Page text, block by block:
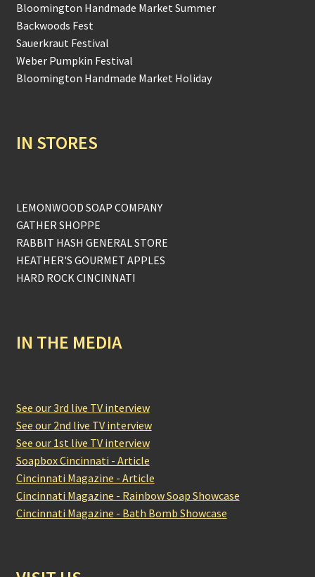
Bloomington Handmade Market Summer
Backwoods Fest
Sauerkraut Festival
Weber Pumpkin Festival
Bloomington Handmade Market Holiday
IN STORES
LEMONWOOD SOAP COMPANY
GATHER SHOPPE
RABBIT HASH GENERAL STORE
HEATHER'S GOURMET APPLES
HARD ROCK CINCINNATI
IN THE MEDIA
See our 3rd live TV interview
See our 2nd live TV interview
See our 1st live TV interview
Soapbox Cincinnati - Article
Cincinnati Magazine - Article
Cincinnati Magazine - Rainbow Soap Showcase
Cincinnati Magazine - Bath Bomb Showcase